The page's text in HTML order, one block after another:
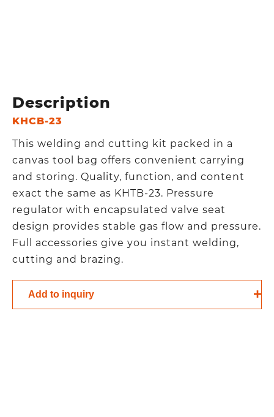
Description
KHCB-23
This welding and cutting kit packed in a
canvas tool bag offers convenient carrying
and storing. Quality, function, and content
exact the same as KHTB-23. Pressure
regulator with encapsulated valve seat
design provides stable gas flow and pressure.
Full accessories give you instant welding,
cutting and brazing.
Add to inquiry